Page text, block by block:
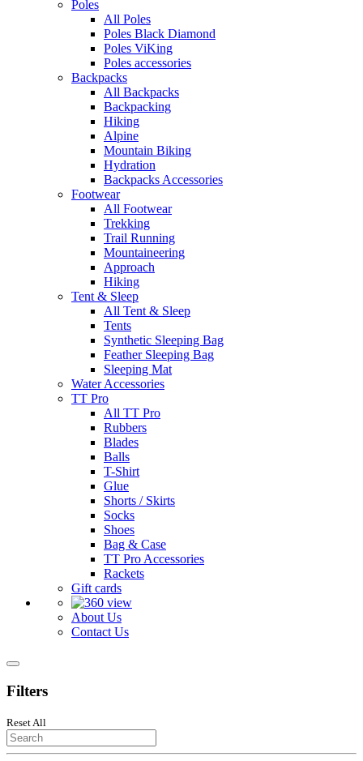
Poles
All Poles
Poles Black Diamond
Poles ViKing
Poles accessories
Backpacks
All Backpacks
Backpacking
Hiking
Alpine
Mountain Biking
Hydration
Backpacks Accessories
Footwear
All Footwear
Trekking
Trail Running
Mountaineering
Approach
Hiking
Tent & Sleep
All Tent & Sleep
Tents
Synthetic Sleeping Bag
Feather Sleeping Bag
Sleeping Mat
Water Accessories
TT Pro
All TT Pro
Rubbers
Blades
Balls
T-Shirt
Glue
Shorts / Skirts
Socks
Shoes
Bag & Case
TT Pro Accessories
Rackets
Gift cards
About Us
Contact Us
Filters
Reset All